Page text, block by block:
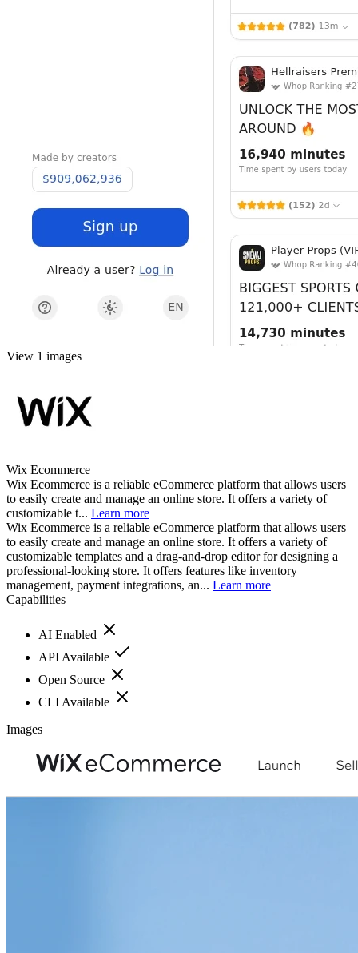
View 1 images
Wix Ecommerce
Wix Ecommerce is a reliable eCommerce platform that allows users
to easily create and manage an online store. It offers a variety of
customizable t... Learn more
Wix Ecommerce is a reliable eCommerce platform that allows users
to easily create and manage an online store. It offers a variety of
customizable templates and a drag-and-drop editor for designing a
professional-looking store. It offers features like inventory
management, payment integrations, an... Learn more
Capabilities
AI Enabled
API Available
Open Source
CLI Available
Images